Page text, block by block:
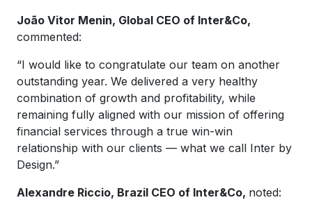
João Vitor Menin, Global CEO of Inter&Co,
commented:
“I would like to congratulate our team on another
outstanding year. We delivered a very healthy
combination of growth and profitability, while
remaining fully aligned with our mission of offering
financial services through a true win-win
relationship with our clients — what we call Inter by
Design.”
Alexandre Riccio, Brazil CEO of Inter&Co, noted: